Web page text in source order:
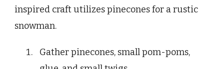
inspired craft utilizes pinecones for a rustic
snowman.
Gather pinecones, small pom-poms,